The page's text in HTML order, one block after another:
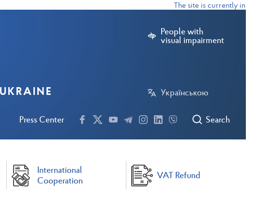
The site is currently in test mode
People with
visual impairment
Українською
Press Center Search
International
Cooperation
VAT Refund